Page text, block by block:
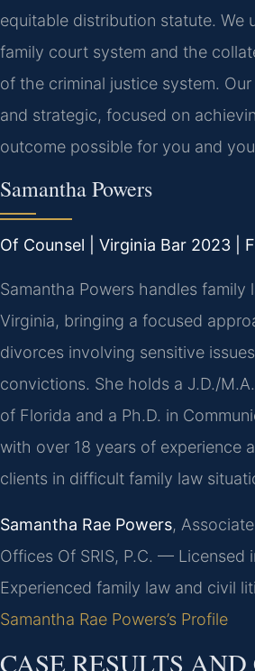
equitable distribution statute. We
family court system and the
of the criminal justice system.
and strategic, focused on
outcome possible for you and
Samantha Powers
Of Counsel | Virginia Bar 2023 |
Samantha Powers handles family
Virginia, bringing a focused
divorces involving sensitive
convictions. She holds a J.D./
of Florida and a Ph.D. in
with over 18 years of experience
clients in difficult family law
Samantha Rae Powers,
Offices Of SRIS, P.C. — Licensed
Experienced family law and civil
Samantha Rae Powers’s Profile
CASE RESULTS